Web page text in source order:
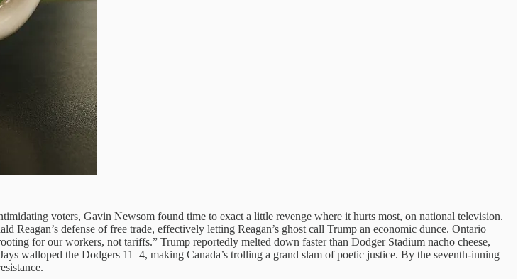
voters, Gavin Newsom found time to exact a little revenge where it hurts most, on national television.
defense of free trade, effectively letting Reagan’s ghost call Trump an economic dunce. Ontario
for our workers, not tariffs.” Trump reportedly melted down faster than Dodger Stadium nacho cheese,
walloped the Dodgers 11–4, making Canada’s trolling a grand slam of poetic justice. By the seventh-inning